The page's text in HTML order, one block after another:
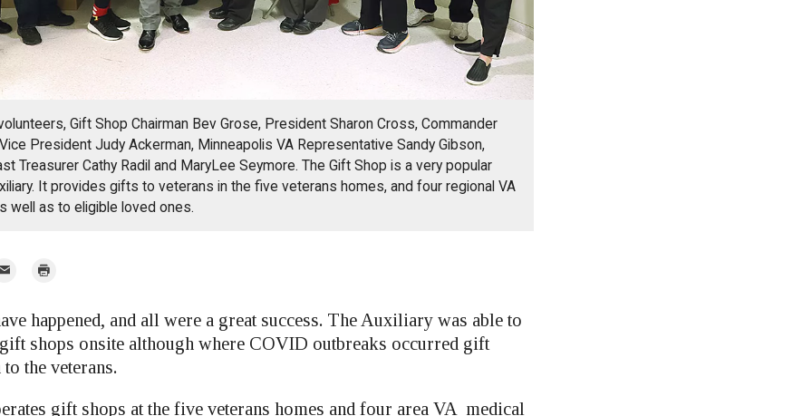
Gift Shop Chairman Bev Grose, President Sharon Cross, Commander
President Judy Ackerman, Minneapolis VA Representative Sandy Gibson,
Treasurer Cathy Radil and MaryLee Seymore. The Gift Shop is a very popular
It provides gifts to veterans in the five veterans homes, and four regional VA
well as to eligible loved ones.
Print
happened, and all were a great success. The Auxiliary was able to
shops onsite although where COVID outbreaks occurred gift
the veterans.
gift shops at the five veterans homes and four area VA medical